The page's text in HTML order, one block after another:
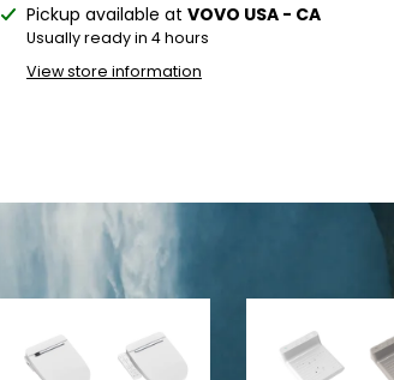
Notify
me
when
Pickup available at VOVO USA - CA
Usually ready in 4 hours
View store information